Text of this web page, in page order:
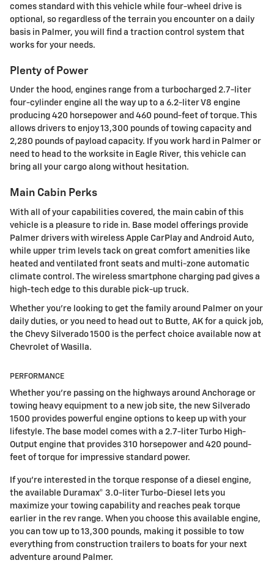
comes standard with this vehicle while four-wheel drive is
optional, so regardless of the terrain you encounter on a daily
basis in Palmer, you will find a traction control system that
works for your needs.
Plenty of Power
Under the hood, engines range from a turbocharged 2.7-liter
four-cylinder engine all the way up to a 6.2-liter V8 engine
producing 420 horsepower and 460 pound-feet of torque. This
allows drivers to enjoy 13,300 pounds of towing capacity and
2,280 pounds of payload capacity. If you work hard in Palmer or
need to head to the worksite in Eagle River, this vehicle can
bring all your cargo along without hesitation.
Main Cabin Perks
With all of your capabilities covered, the main cabin of this
vehicle is a pleasure to ride in. Base model offerings provide
Palmer drivers with wireless Apple CarPlay and Android Auto,
while upper trim levels tack on great comfort amenities like
heated and ventilated front seats and multi-zone automatic
climate control. The wireless smartphone charging pad gives a
high-tech edge to this durable pick-up truck.
Whether you're looking to get the family around Palmer on your
daily duties, or you need to head out to Butte, AK for a quick job,
the Chevy Silverado 1500 is the perfect choice available now at
Chevrolet of Wasilla.
PERFORMANCE
Whether you're passing on the highways around Anchorage or
towing heavy equipment to a new job site, the new Silverado
1500 provides powerful engine options to keep up with your
lifestyle. The base model comes with a 2.7-liter Turbo High-
Output engine that provides 310 horsepower and 420 pound-
feet of torque for impressive standard power.
If you're interested in the torque response of a diesel engine,
the available Duramax® 3.0-liter Turbo-Diesel lets you
maximize your towing capability and reaches peak torque
earlier in the rev range. When you choose this available engine,
you can tow up to 13,300 pounds, making it possible to tow
everything from construction trailers to boats for your next
adventure around Palmer.